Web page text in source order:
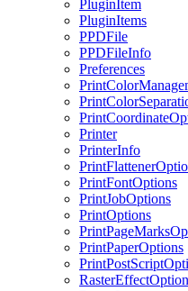
PluginItem
PluginItems
PPDFile
PPDFileInfo
Preferences
Printer
PrinterInfo
PrintFontOptions
PrintJobOptions
PrintOptions
PrintPaperOptions